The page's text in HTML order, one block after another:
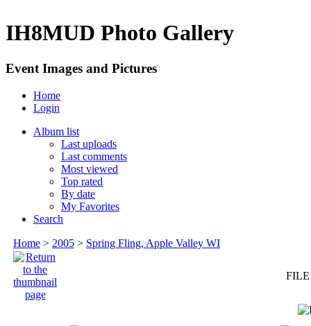
IH8MUD Photo Gallery
Event Images and Pictures
Home
Login
Album list
Last uploads
Last comments
Most viewed
Top rated
By date
My Favorites
Search
Home > 2005 > Spring Fling, Apple Valley WI
FILE